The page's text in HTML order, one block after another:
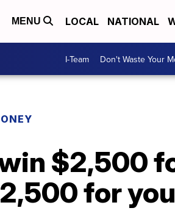
MENU LOCAL NATIONAL
I-Team Don't Waste Your
$2,500
for